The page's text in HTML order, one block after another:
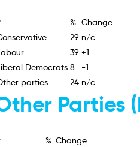
% Change
29 n/c
39 +1
Democrats 8
-1
parties
24 n/c
Parties
% Change